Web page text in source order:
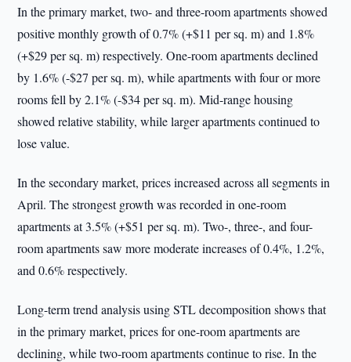
In the primary market, two- and three-room apartments showed
positive monthly growth of 0.7% (+$11 per sq. m) and 1.8%
(+$29 per sq. m) respectively. One-room apartments declined
by 1.6% (-$27 per sq. m), while apartments with four or more
rooms fell by 2.1% (-$34 per sq. m). Mid-range housing
showed relative stability, while larger apartments continued to
lose value.
In the secondary market, prices increased across all segments in
April. The strongest growth was recorded in one-room
apartments at 3.5% (+$51 per sq. m). Two-, three-, and four-
room apartments saw more moderate increases of 0.4%, 1.2%,
and 0.6% respectively.
Long-term trend analysis using STL decomposition shows that
in the primary market, prices for one-room apartments are
declining, while two-room apartments continue to rise. In the